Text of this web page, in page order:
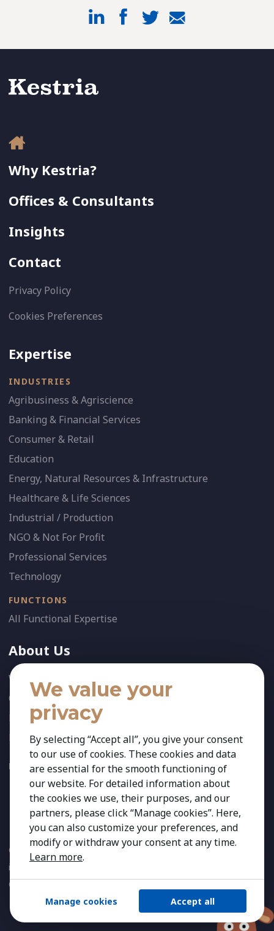
Why Kestria?
Offices & Consultants
Insights
Contact
Privacy Policy
Cookies Preferences
Expertise
INDUSTRIES
Agribusiness & Agriscience
Banking & Financial Services
Consumer & Retail
Education
Energy, Natural Resources & Infrastructure
Healthcare & Life Sciences
Industrial / Production
NGO & Not For Profit
Professional Services
Technology
FUNCTIONS
All Functional Expertise
About Us
Who We Are
Our Team
News
References
FOLLOW US:
Copyright 2026 Kestria ry. All Rights Reserved. The sign Kestria
is protected by registered trademarks of Kestria ry.
Created by
We value your
privacy
By selecting “Accept all”, you give your consent
to our use of cookies. These cookies and data
are essential for the smooth functioning of
our website. For detailed information about
the cookies we use, their purposes, and our
partners, please click “Manage cookies”. Here,
you can also customize your preferences, and
modify or withdraw your consent at any time.
Learn more.
Manage cookies Accept all